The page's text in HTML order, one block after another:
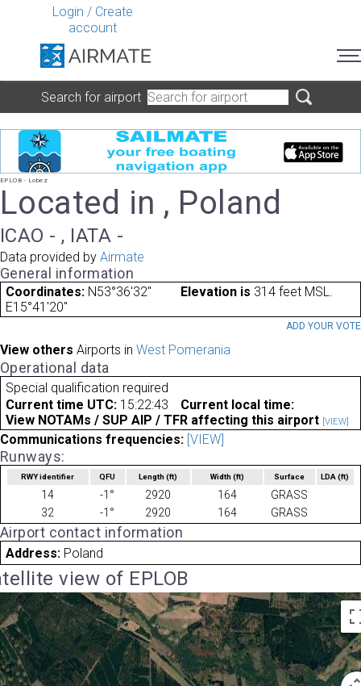
Login / Create
account
Search for airport
EPLOB - Lobez
Located in , Poland
ICAO - , IATA -
Data provided by Airmate
General information
Coordinates: N53°36'32"
E15°41'20"
Elevation is 314 feet MSL.
ADD YOUR VOTE
View others Airports in West Pomerania
Operational data
Special qualification required
Current time UTC: 15:22:43
Current local time:
View NOTAMs / SUP AIP / TFR affecting this airport [VIEW]
Communications frequencies: [VIEW]
Runways:
RWY identifier QFU Length(ft) Width (ft) Surface LDA(ft)
14 -1° 2920 164
GRASS
32
-1° 2920 164 GRASS
Airport contact information
Address: Poland
view of EPLOB